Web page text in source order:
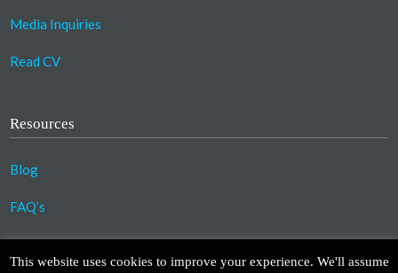
Media Inquiries
Read CV
Resources
Blog
FAQ’s
©2023 Copyright Association for Compassionate
This website uses cookies to improve your experience. We'll assume